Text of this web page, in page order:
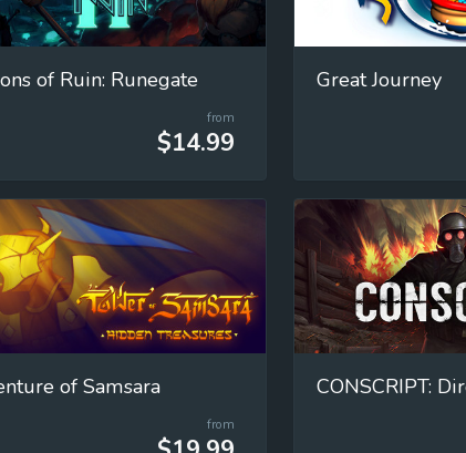
of Ruin: Runegate
from
$14.99
Great Journey
of Samsara
from
CONSCRIPT: